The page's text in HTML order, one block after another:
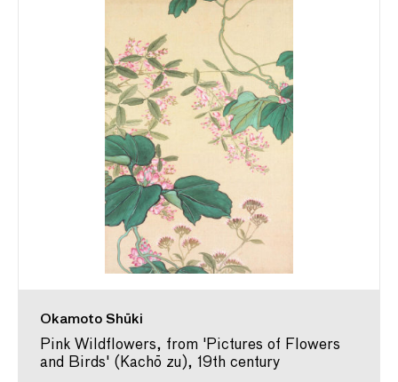
Okamoto Shūki
Pink Wildflowers, from 'Pictures of Flowers
and Birds' (Kachō zu), 19th century